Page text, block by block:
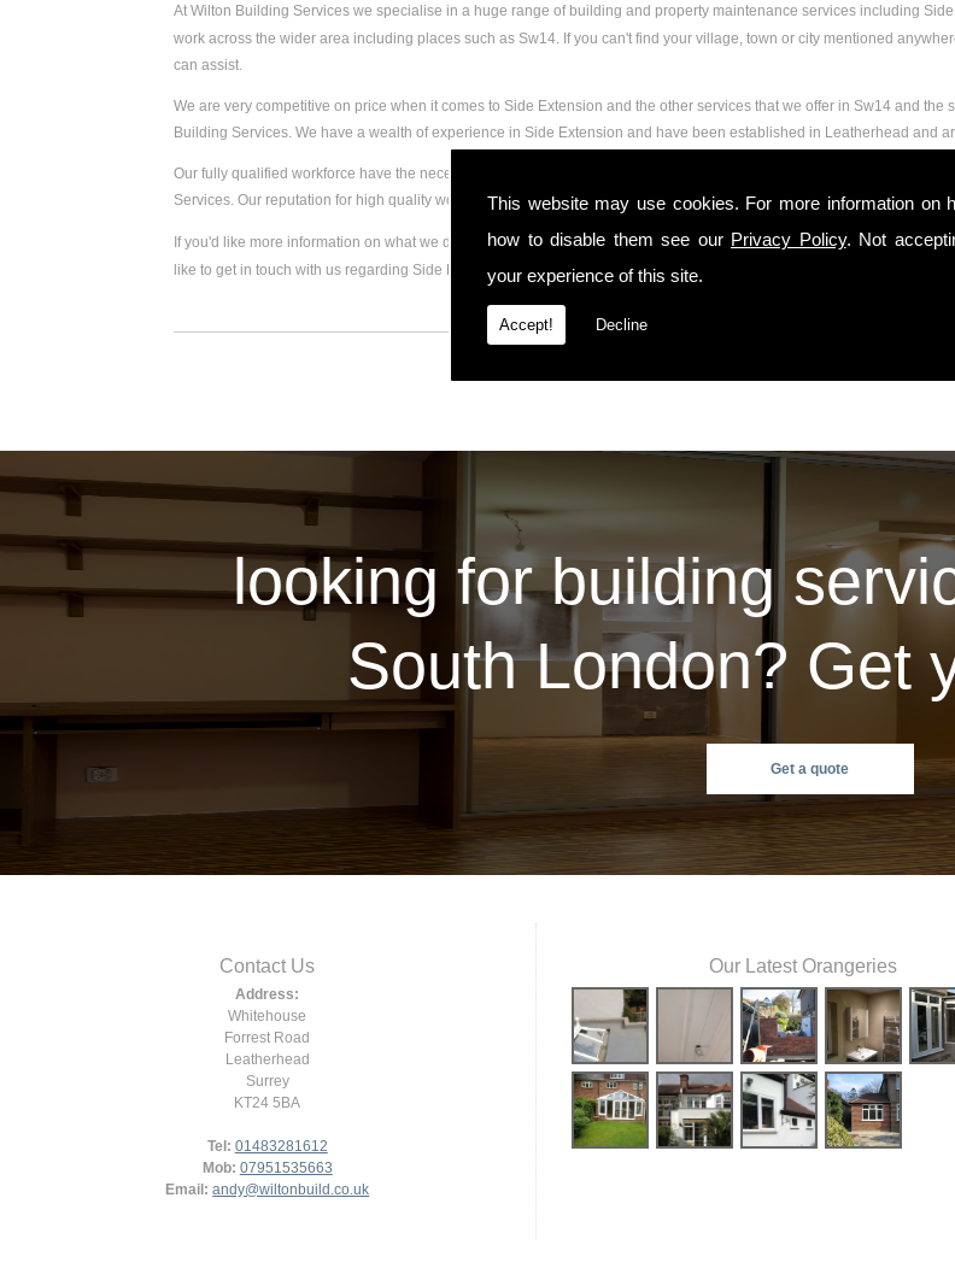
This website may use cookies. For more information on
how to disable them see our Privacy Policy. Not
your experience of this site.
Accept! Decline
At Wilton Building Services we specialise in a huge range of building and property maintenance services including
work across the wider area including places such as Sw14. If you can't find your village, town or city mentioned
can assist.
We are very competitive on price when it comes to Side Extension and the other services that we offer in Sw14 and
Building Services. We have a wealth of experience in Side Extension and have been established in Leatherhead and
Our fully qualified workforce have the necessary skills and experience to carry out any and all jobs, including Side
Services. Our reputation for high quality workmanship precedes us whenever we travel to Sw14 or the surrounding
If you'd like more information on what we do, please visit ourServicespage. For some examples of the work we've
like to get in touch with us regarding Side Extension, please do so via theContact Us
looking for building
South London? Get
Get a quote
Contact Us
Address:
Whitehouse
Forrest Road
Leatherhead
Surrey
KT24 5BA
Tel: 01483281612
Mob: 07951535663
Email: andy@wiltonbuild.co.uk
Our Latest Orangeries